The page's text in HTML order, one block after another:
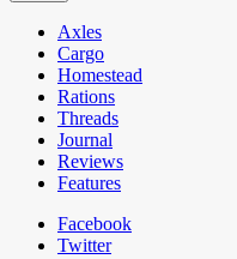
Axles
Cargo
Homestead
Rations
Threads
Journal
Reviews
Features
Facebook
Twitter